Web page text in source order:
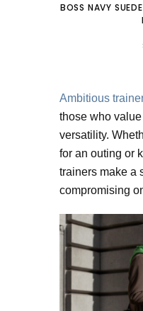
BOSS NAVY
Ambitious
those who
versatility.
for an outing or
trainers make a
compromising